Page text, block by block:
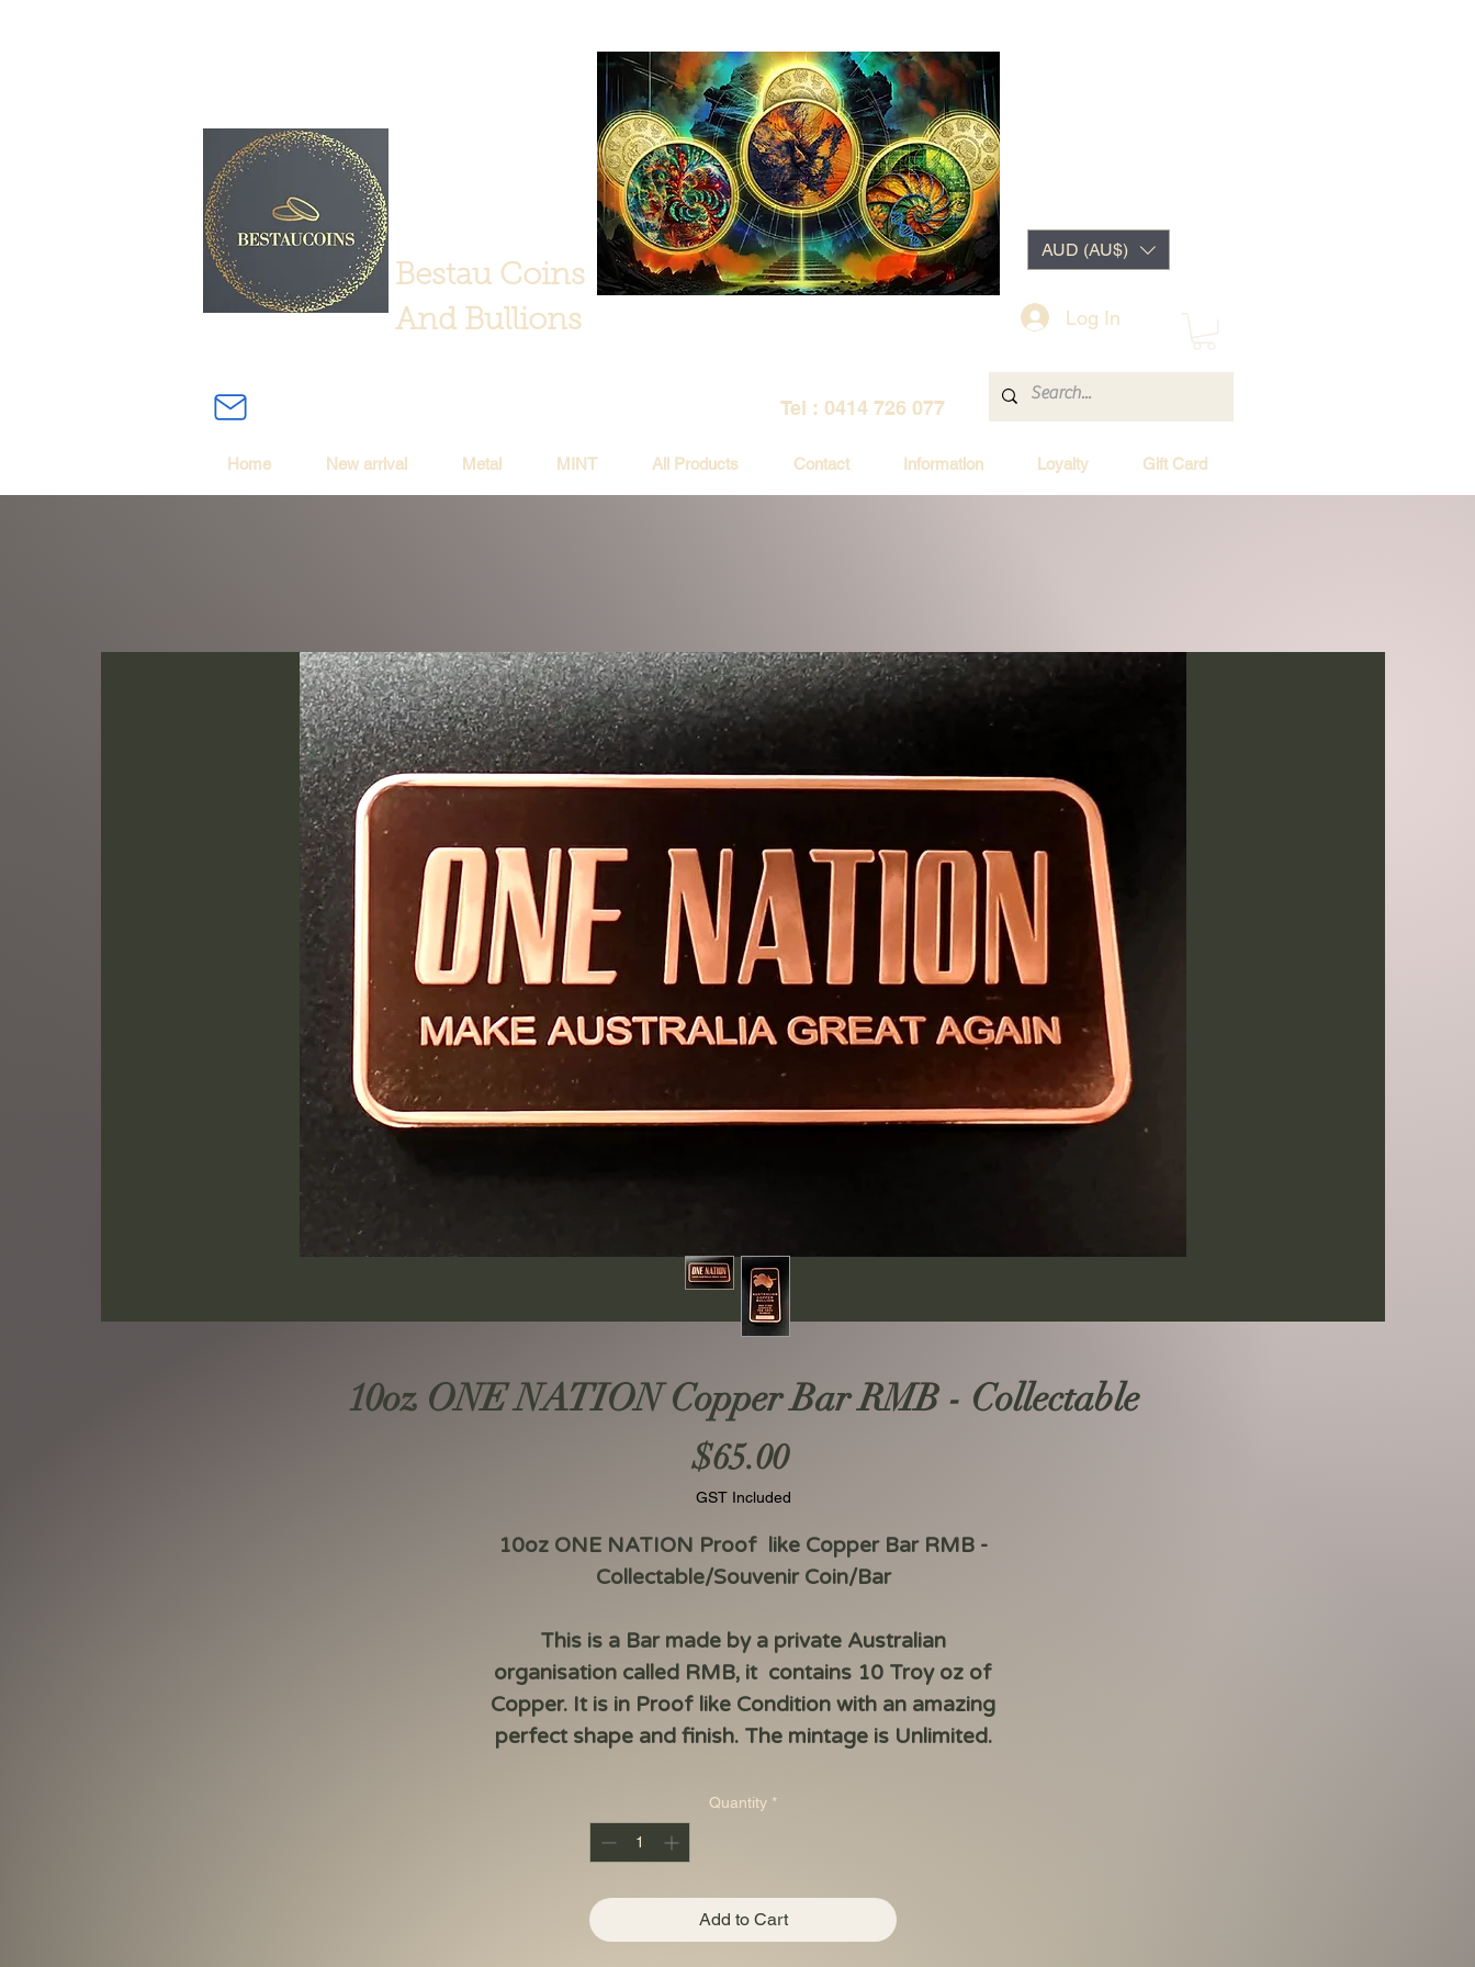
Bestau Coins
And Bullions
Log In
AUD (AU$)
Tel : 0414 726 077
Home New arrival Metal MINT All Products Contact Information Loyalty Gift Card
10oz ONE NATION Copper Bar RMB - Collectable
$65.00Price
GST Included
10oz ONE NATION Proof like Copper Bar RMB -
Collectable/Souvenir Coin/Bar
This is a Bar made by a private Australian
organisation called RMB, it contains 10 Troy oz of
Copper. It is in Proof like Condition with an amazing
perfect shape and finish. The mintage is Unlimited.
Quantity *
Add to Cart